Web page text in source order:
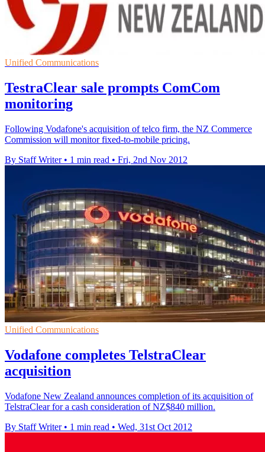
Unified Communications
TestraClear sale prompts ComCom
monitoring
Following Vodafone's acquisition of telco firm, the NZ Commerce
Commission will monitor fixed-to-mobile pricing.
By Staff Writer • 1 min read • Fri, 2nd Nov 2012
Unified Communications
Vodafone completes TelstraClear
acquisition
Vodafone New Zealand announces completion of its acquisition of
TelstraClear for a cash consideration of NZ$840 million.
By Staff Writer • 1 min read • Wed, 31st Oct 2012